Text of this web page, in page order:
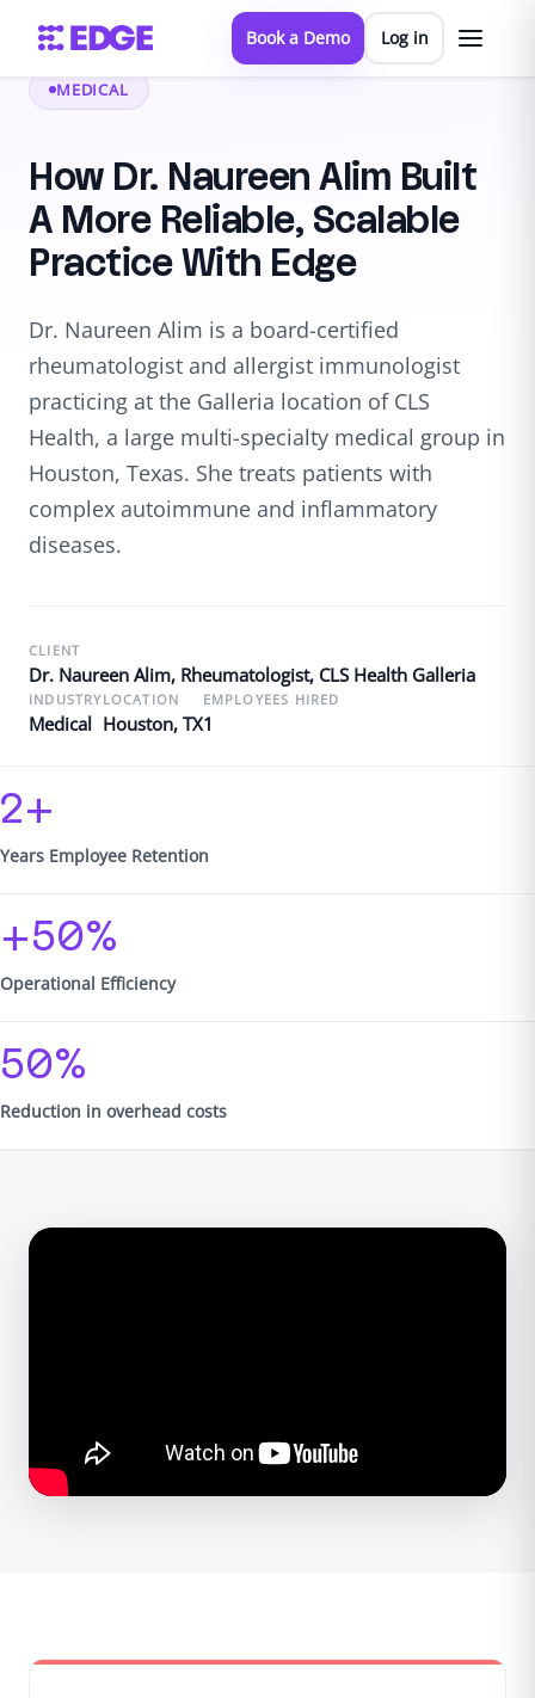
Book a Demo Log in
MEDICAL
How Dr. Naureen Alim Built
A More Reliable, Scalable
Practice With Edge
Dr. Naureen Alim is a board-certified
rheumatologist and allergist immunologist
practicing at the Galleria location of CLS
Health, a large multi-specialty medical group in
Houston, Texas. She treats patients with
complex autoimmune and inflammatory
diseases.
CLIENT
Dr. Naureen Alim, Rheumatologist, CLS Health Galleria
INDUSTRY
Medical
LOCATION
Houston, TX
EMPLOYEES HIRED
1
2+
Years Employee Retention
+50%
Operational Efficiency
50%
Reduction in overhead costs